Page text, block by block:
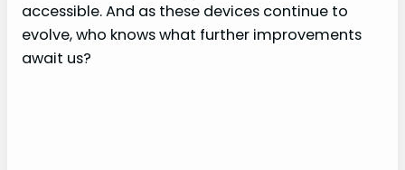
accessible. And as these devices continue to
evolve, who knows what further improvements
await us?